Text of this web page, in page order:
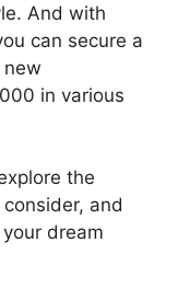
And with
can secure a
in various
the
and
dream